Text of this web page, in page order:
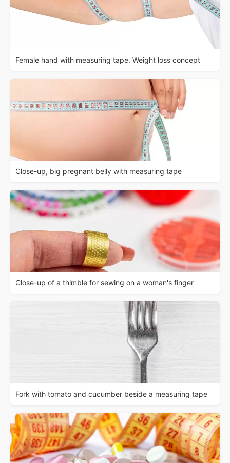
Female hand with measuring tape. Weight loss concept
Close-up, big pregnant belly with measuring tape
Close-up of a thimble for sewing on a woman's finger
Fork with tomato and cucumber beside a measuring tape